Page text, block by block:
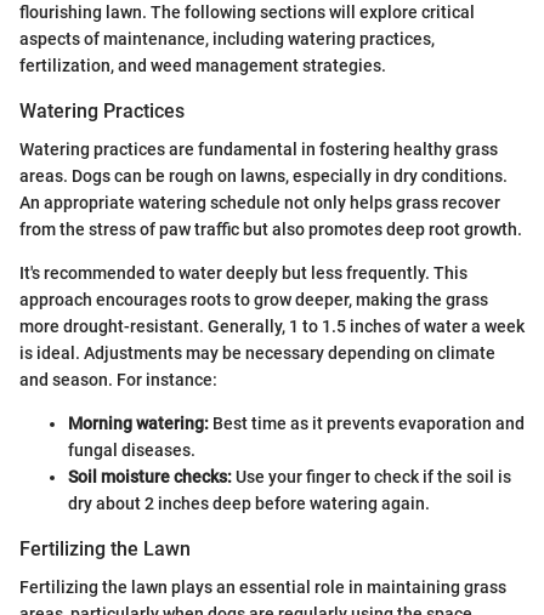
flourishing lawn. The following sections will explore critical
aspects of maintenance, including watering practices,
fertilization, and weed management strategies.
Watering Practices
Watering practices are fundamental in fostering healthy grass
areas. Dogs can be rough on lawns, especially in dry conditions.
An appropriate watering schedule not only helps grass recover
from the stress of paw traffic but also promotes deep root growth.
It's recommended to water deeply but less frequently. This
approach encourages roots to grow deeper, making the grass
more drought-resistant. Generally, 1 to 1.5 inches of water a week
is ideal. Adjustments may be necessary depending on climate
and season. For instance:
Morning watering: Best time as it prevents evaporation and
fungal diseases.
Soil moisture checks:Use your finger to check if the soil is
dry about 2 inches deep before watering again.
Fertilizing the Lawn
Fertilizing the lawn plays an essential role in maintaining grass